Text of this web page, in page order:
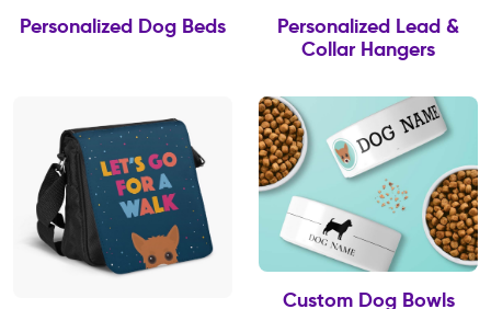
Personalized Dog Beds
Personalized Lead &
Collar Hangers
Custom Dog Bowls